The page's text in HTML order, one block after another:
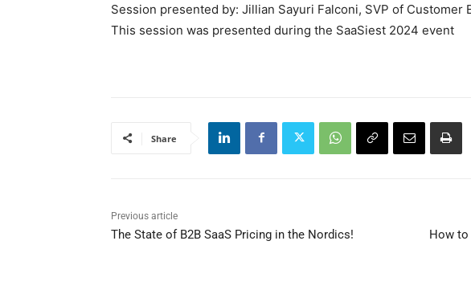
Session presented by: Jillian Sayuri Falconi, SVP of Customer
This session was presented during the SaaSiest 2024 event
Share
Previous article
The State of B2B SaaS Pricing in the Nordics!
How to